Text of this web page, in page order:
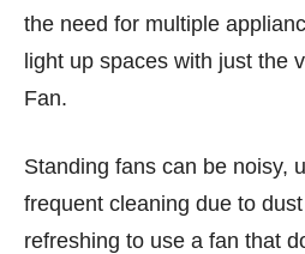
the need for multiple
light up spaces with just the
Fan.
Standing fans can be noisy,
frequent cleaning due to
refreshing to use a fan that